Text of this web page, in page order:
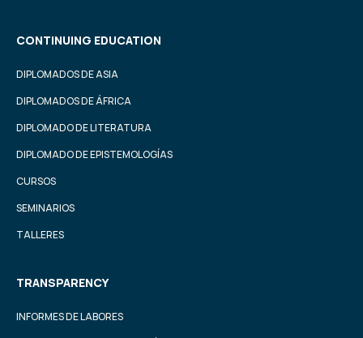
CONTINUING EDUCATION
DIPLOMADOS DE ASIA
DIPLOMADOS DE ÁFRICA
DIPLOMADO DE LITERATURA
DIPLOMADO DE EPISTEMOLOGÍAS
CURSOS
SEMINARIOS
TALLERES
TRANSPARENCY
INFORMES DE LABORES